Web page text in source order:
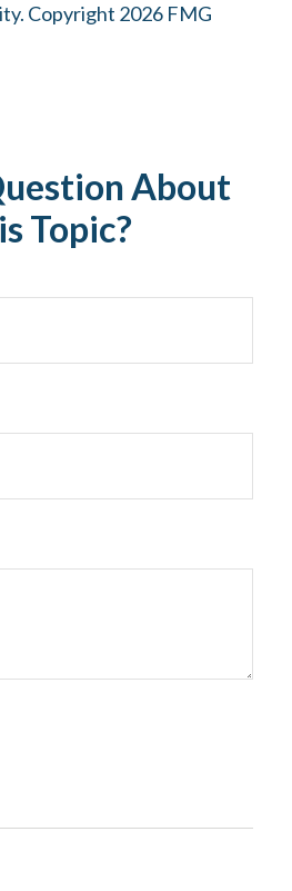
Copyright 2026 FMG
About
Topic?